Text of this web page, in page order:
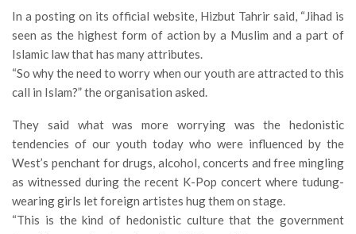
In a posting on its official website, Hizbut Tahrir said, “Jihad is
seen as the highest form of action by a Muslim and a part of
Islamic law that has many attributes.
“So why the need to worry when our youth are attracted to this
call in Islam?” the organisation asked.
They said what was more worrying was the hedonistic
tendencies of our youth today who were influenced by the
West’s penchant for drugs, alcohol, concerts and free mingling
as witnessed during the recent K-Pop concert where tudung-
wearing girls let foreign artistes hug them on stage.
“This is the kind of hedonistic culture that the government